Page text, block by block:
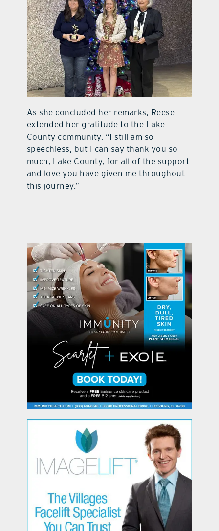
As she concluded her remarks, Reese
extended her gratitude to the Lake
County community. “I still am so
speechless, but I can say thank you so
much, Lake County, for all of the support
and love you have given me throughout
this journey.”